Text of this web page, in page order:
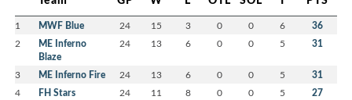
1 MWF Blue 24 15 3 0 0 6 36
2
ME Inferno
Blaze
24 13 6 0 0 5 31
3 ME Inferno Fire 24 13 6 0 0 5 31
4 FH Stars 24 11 8 0 0 5 27